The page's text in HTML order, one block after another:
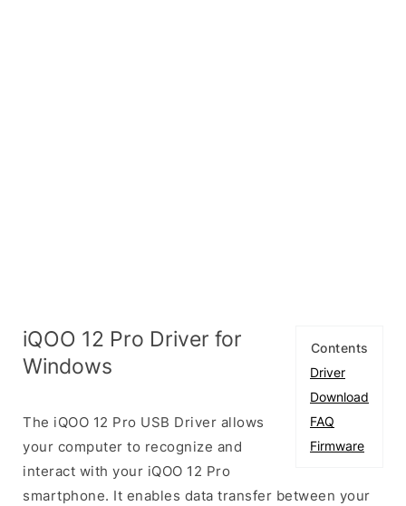
Contents
Driver
Download
FAQ
Firmware
iQOO 12 Pro Driver for
Windows
The iQOO 12 Pro USB Driver allows
your computer to recognize and
interact with your iQOO 12 Pro
smartphone. It enables data transfer between your